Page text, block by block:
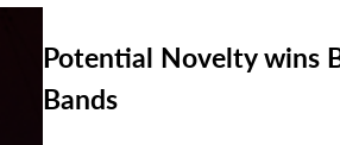
Potential Novelty wins
Bands